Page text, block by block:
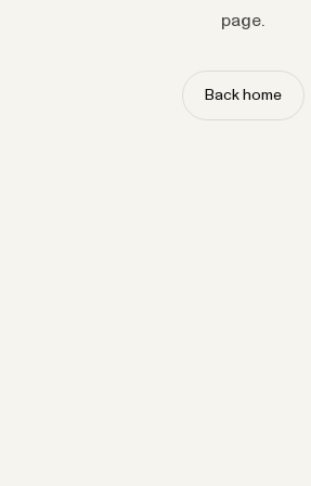
page.
Back home